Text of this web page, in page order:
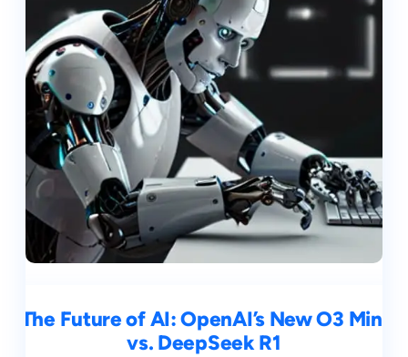
The Future of AI: OpenAI’s New O3 Mini
vs. DeepSeek R1